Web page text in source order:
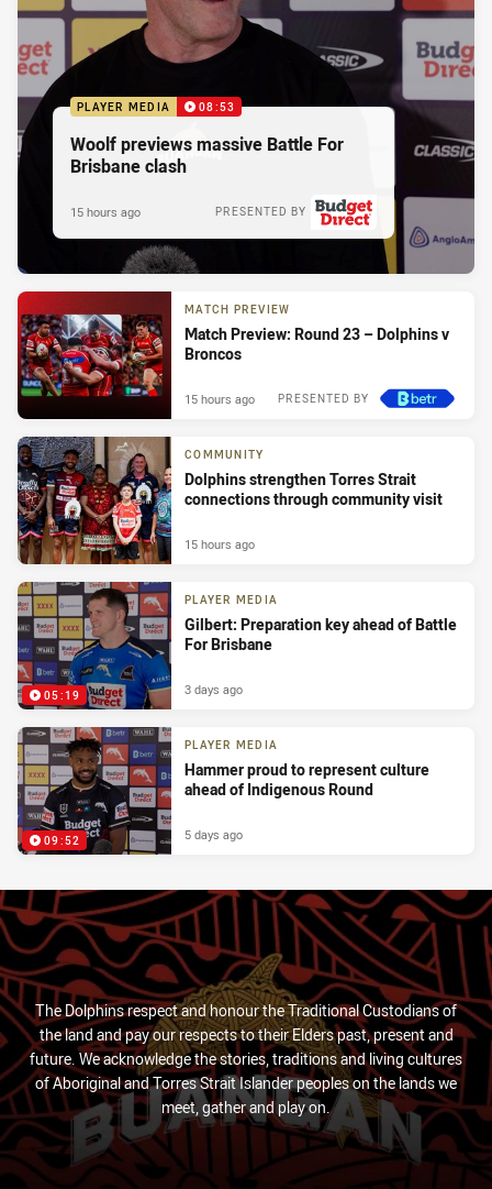
PLAYER MEDIA 08:53
Woolf previews massive Battle For
Brisbane clash
PRESENTED BY
15 hours ago
MATCH PREVIEW
Match Preview: Round 23 – Dolphins v
Broncos
PRESENTED BY
15 hours ago
COMMUNITY
Dolphins strengthen Torres Strait
connections through community visit
15 hours ago
05:19
PLAYER MEDIA
Gilbert: Preparation key ahead of Battle
For Brisbane
3 days ago
09:52
PLAYER MEDIA
Hammer proud to represent culture
ahead of Indigenous Round
5 days ago
The Dolphins respect and honour the Traditional Custodians of
the land and pay our respects to their Elders past, present and
future. We acknowledge the stories, traditions and living cultures
of Aboriginal and Torres Strait Islander peoples on the lands we
meet, gather and play on.